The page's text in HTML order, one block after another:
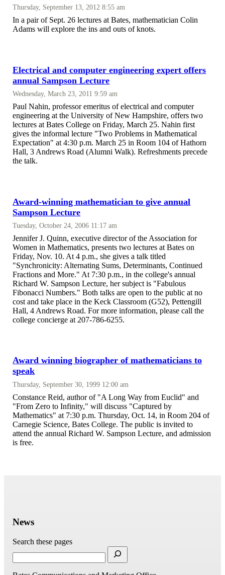
Thursday, September 13, 2012 8:55 am
In a pair of Sept. 26 lectures at Bates, mathematician Colin
Adams will explore the ins and outs of knots.
Electrical and computer engineering expert offers
annual Sampson Lecture
Wednesday, March 23, 2011 9:59 am
Paul Nahin, professor emeritus of electrical and computer
engineering at the University of New Hampshire, offers two
lectures at Bates College on Friday, March 25. Nahin first
gives the informal lecture "Two Problems in Mathematical
Expectation" at 4:30 p.m. March 25 in Room 104 of Hathorn
Hall, 3 Andrews Road (Alumni Walk). Refreshments precede
the talk.
Award-winning mathematician to give annual
Sampson Lecture
Tuesday, October 24, 2006 11:17 am
Jennifer J. Quinn, executive director of the Association for
Women in Mathematics, presents two lectures at Bates on
Friday, Nov. 10. At 4 p.m., she gives a talk titled
"Synchronicity: Alternating Sums, Determinants, Continued
Fractions and More." At 7:30 p.m., in the college's annual
Richard W. Sampson Lecture, her subject is "Fabulous
Fibonacci Numbers." Both talks are open to the public at no
cost and take place in the Keck Classroom (G52), Pettengill
Hall, 4 Andrews Road. For more information, please call the
college concierge at 207-786-6255.
Award winning biographer of mathematicians to
speak
Thursday, September 30, 1999 12:00 am
Constance Reid, author of "A Long Way from Euclid" and
"From Zero to Infinity," will discuss "Captured by
Mathematics" at 7:30 p.m. Thursday, Oct. 14, in Room 204 of
Carnegie Science, Bates College. The public is invited to
attend the annual Richard W. Sampson Lecture, and admission
is free.
News
Search these pages